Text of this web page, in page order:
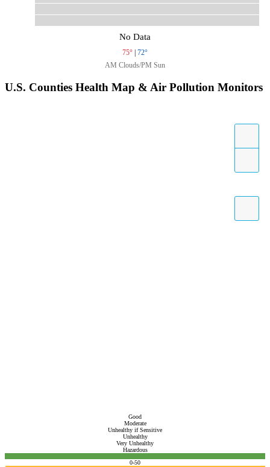
No Data
75° | 72°
AM Clouds/PM Sun
U.S. Counties Health Map & Air Pollution Monitors
Good
Moderate
Unhealthy if Sensitive
Unhealthy
Very Unhealthy
Hazardous
0-50